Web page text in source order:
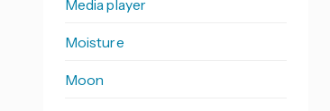
Media player
Moisture
Moon